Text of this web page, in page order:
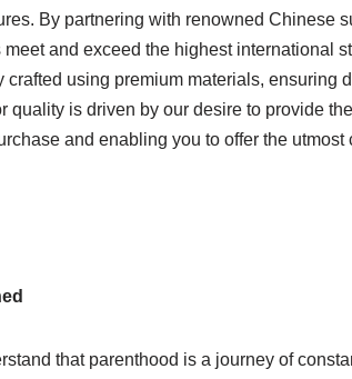
By partnering with renowned Chinese
and exceed the highest international
crafted using premium materials, ensuring
quality is driven by our desire to provide
and enabling you to offer the
that parenthood is a journey of